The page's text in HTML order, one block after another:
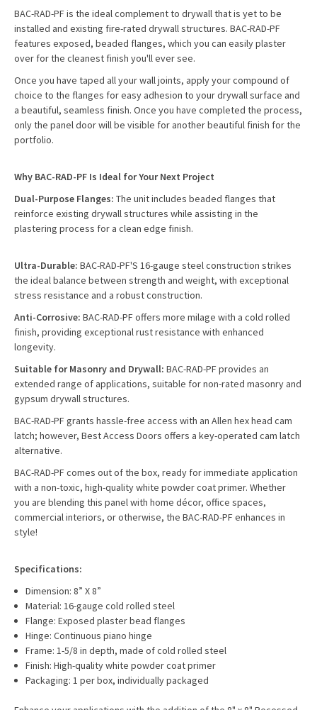
BAC-RAD-PF is the ideal complement to drywall that is yet to be
installed and existing fire-rated drywall structures. BAC-RAD-PF
features exposed, beaded flanges, which you can easily plaster
over for the cleanest finish you'll ever see.
Once you have taped all your wall joints, apply your compound of
choice to the flanges for easy adhesion to your drywall surface and
a beautiful, seamless finish. Once you have completed the process,
only the panel door will be visible for another beautiful finish for the
portfolio.
Why BAC-RAD-PF Is Ideal for Your Next Project
Dual-Purpose Flanges: The unit includes beaded flanges that
reinforce existing drywall structures while assisting in the
plastering process for a clean edge finish.
Ultra-Durable: BAC-RAD-PF'S 16-gauge steel construction strikes
the ideal balance between strength and weight, with exceptional
stress resistance and a robust construction.
Anti-Corrosive: BAC-RAD-PF offers more milage with a cold rolled
finish, providing exceptional rust resistance with enhanced
longevity.
Suitable for Masonry and Drywall: BAC-RAD-PF provides an
extended range of applications, suitable for non-rated masonry and
gypsum drywall structures.
BAC-RAD-PF grants hassle-free access with an Allen hex head cam
latch; however, Best Access Doors offers a key-operated cam latch
alternative.
BAC-RAD-PF comes out of the box, ready for immediate application
with a non-toxic, high-quality white powder coat primer. Whether
you are blending this panel with home décor, office spaces,
commercial interiors, or otherwise, the BAC-RAD-PF enhances in
style!
Specifications:
Dimension: 8” X 8”
Material: 16-gauge cold rolled steel
Flange: Exposed plaster bead flanges
Hinge: Continuous piano hinge
Frame: 1-5/8 in depth, made of cold rolled steel
Finish: High-quality white powder coat primer
Packaging: 1 per box, individually packaged